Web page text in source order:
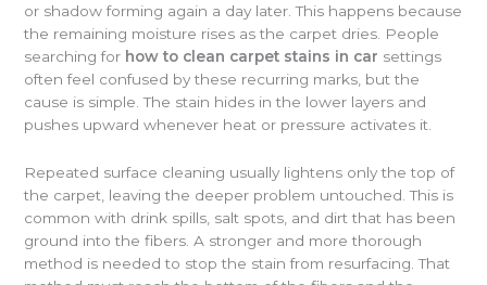
or shadow forming again a day later. This happens because
the remaining moisture rises as the carpet dries. People
searching for how to clean carpet stains in car settings
often feel confused by these recurring marks, but the
cause is simple. The stain hides in the lower layers and
pushes upward whenever heat or pressure activates it.
Repeated surface cleaning usually lightens only the top of
the carpet, leaving the deeper problem untouched. This is
common with drink spills, salt spots, and dirt that has been
ground into the fibers. A stronger and more thorough
method is needed to stop the stain from resurfacing. That